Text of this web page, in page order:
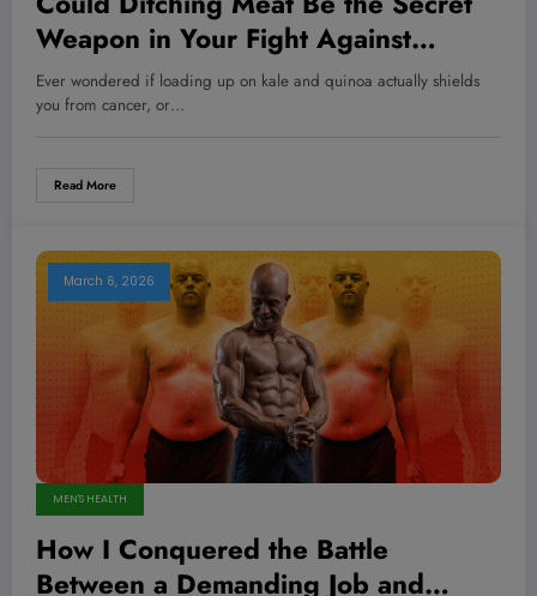
Weapon in Your Fight Against
Cancer? Here’s What Science
Reveals!
Ever wondered if loading up on kale and quinoa actually shields
you from cancer, or…
Read More
March 6, 2026
MEN'S HEALTH
How I Conquered the Battle
Between a Demanding Job and